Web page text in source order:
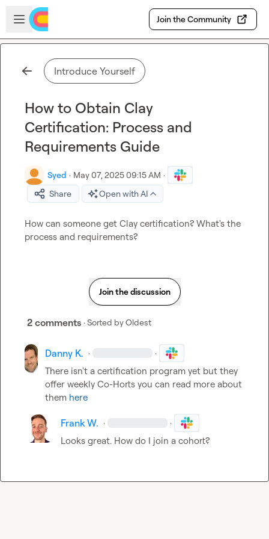
Skip to main content
Open sidebar
Join the Community
Introduce Yourself
How to Obtain Clay
Certification: Process and
Requirements Guide
Syed · May 07, 2025 09:15 AM ·
Share
Open with AI
How can someone get Clay certification? What's the
process and requirements?
Join the discussion
2 comments · Sorted byOldest
Danny K. · ·
There isn't a certification program yet but they
offer weekly Co-Horts you can read more about
them here
Frank W. · ·
Looks great. How do I join a cohort?